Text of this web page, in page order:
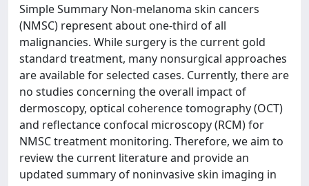
Simple Summary Non-melanoma skin cancers
(NMSC) represent about one-third of all
malignancies. While surgery is the current gold
standard treatment, many nonsurgical approaches
are available for selected cases. Currently, there are
no studies concerning the overall impact of
dermoscopy, optical coherence tomography (OCT)
and reflectance confocal microscopy (RCM) for
NMSC treatment monitoring. Therefore, we aim to
review the current literature and provide an
updated summary of noninvasive skin imaging in